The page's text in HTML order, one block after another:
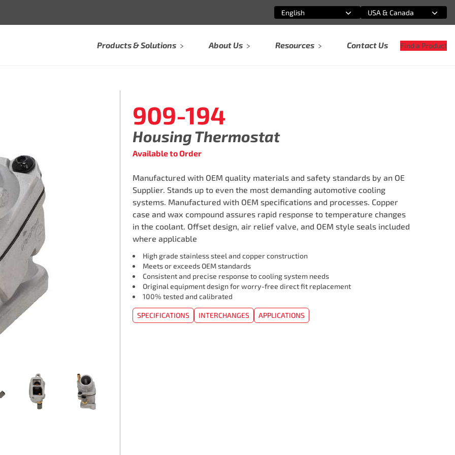
Select an option
English
Select an option
USA & Canada
Products & Solutions About Us Resources Contact Us Find a Product
909-194
Housing Thermostat
Available to Order
Manufactured with OEM quality materials and safety standards by an OE
Supplier. Stands up to even the most demanding automotive cooling
systems. Manufactured with OEM specifications and processes. Copper
case and wax compound assures rapid response to temperature changes
in the coolant. Offset design, air relief valve, and OEM style seals included
where applicable
High grade stainless steel and copper construction
Meets or exceeds OEM standards
Consistent and precise response to cooling system needs
Original equipment design for worry-free direct fit replacement
100% tested and calibrated
SPECIFICATIONS INTERCHANGES APPLICATIONS